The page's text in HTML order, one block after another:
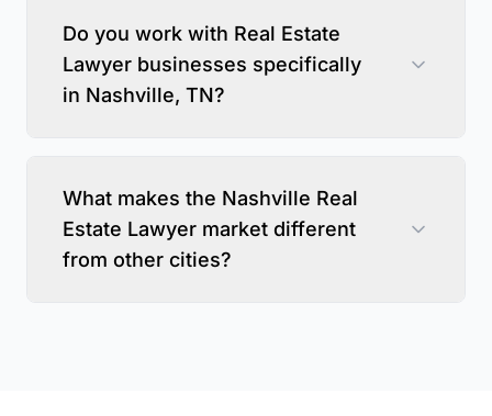
Do you work with Real Estate
Lawyer businesses specifically
in Nashville, TN?
What makes the Nashville Real
Estate Lawyer market different
from other cities?